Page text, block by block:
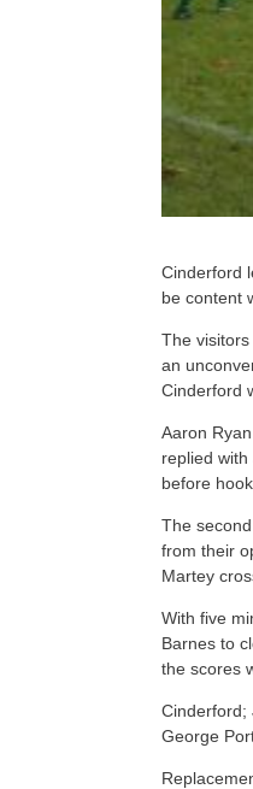
Cinderford
be content
The
an
Cinderford
Aaron
replied
before
The
from their
Martey
With five
Barnes to
the scores
Cinderford;
George